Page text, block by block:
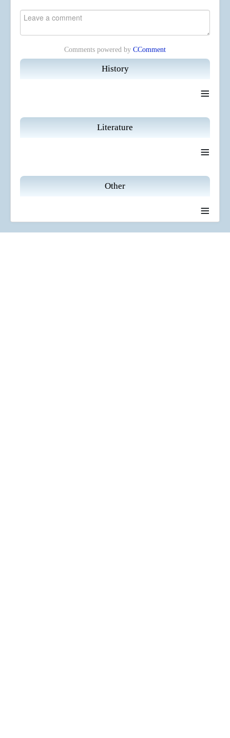
History
≡
Literature
≡
Other
≡
Comments powered by CComment